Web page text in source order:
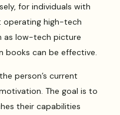
for individuals with
high-tech
as low-tech picture
books can be effective.
person’s current
The goal is to
their capabilities